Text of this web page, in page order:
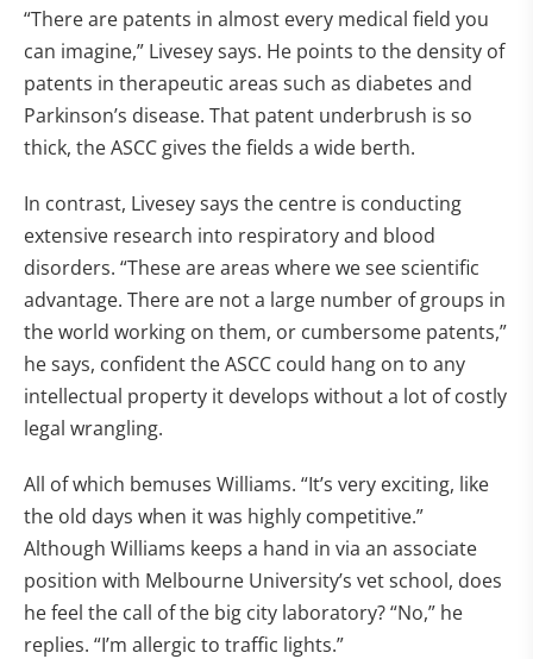
“There are patents in almost every medical field you
can imagine,” Livesey says. He points to the density of
patents in therapeutic areas such as diabetes and
Parkinson’s disease. That patent underbrush is so
thick, the ASCC gives the fields a wide berth.
In contrast, Livesey says the centre is conducting
extensive research into respiratory and blood
disorders. “These are areas where we see scientific
advantage. There are not a large number of groups in
the world working on them, or cumbersome patents,”
he says, confident the ASCC could hang on to any
intellectual property it develops without a lot of costly
legal wrangling.
All of which bemuses Williams. “It’s very exciting, like
the old days when it was highly competitive.”
Although Williams keeps a hand in via an associate
position with Melbourne University’s vet school, does
he feel the call of the big city laboratory? “No,” he
replies. “I’m allergic to traffic lights.”